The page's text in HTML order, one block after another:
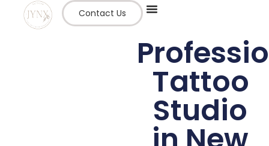
Contact Us
Tattoo
Studio